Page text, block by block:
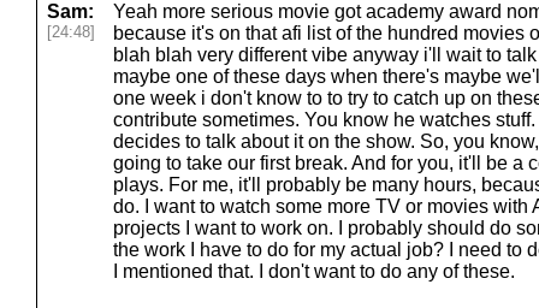
Sam:
[24:48]
Yeah more serious movie got academy award
because it's on that afi list of the hundred movies
blah blah very different vibe anyway i'll wait to
maybe one of these days when there's maybe
one week i don't know to to try to catch up on
contribute sometimes. You know he watches
decides to talk about it on the show. So, you
going to take our first break. And for you, it'll be a
plays. For me, it'll probably be many hours,
do. I want to watch some more TV or movies with
projects I want to work on. I probably should do
the work I have to do for my actual job? I need to
I mentioned that. I don't want to do any of these.